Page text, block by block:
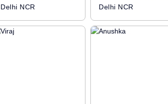
Delhi NCR
Delhi NCR